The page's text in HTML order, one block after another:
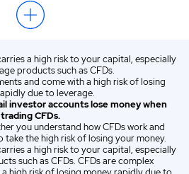
a high risk to your capital, especially
products such as CFDs.
and come with a high risk of losing
due to leverage.
investor accounts lose money when
trading CFDs.
you understand how CFDs work and
the high risk of losing your money.
a high risk to your capital, especially
such as CFDs. CFDs are complex